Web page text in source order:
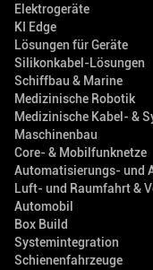
Elektrogeräte
KI Edge
Lösungen für Geräte
Silikonkabel-Lösungen
Schiffbau & Marine
Medizinische Robotik
Medizinische Kabel- &
Maschinenbau
Core- & Mobilfunknetze
Automatisierungs- und
Luft- und Raumfahrt &
Automobil
Box Build
Systemintegration
Schienenfahrzeuge